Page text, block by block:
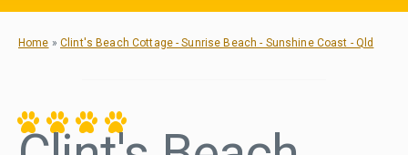
Home » Clint's Beach Cottage - Sunrise Beach - Sunshine Coast - Qld